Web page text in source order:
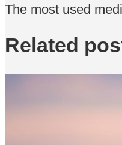
The most used
Related